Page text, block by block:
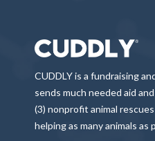
CUDDLY is a fundraising
sends much needed aid
(3) nonprofit animal
helping as many animals as